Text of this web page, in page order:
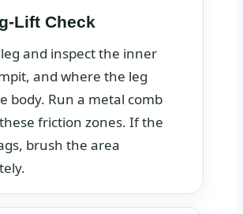
Lift Check
and inspect the inner
and where the leg
body. Run a metal comb
friction zones. If the
brush the area